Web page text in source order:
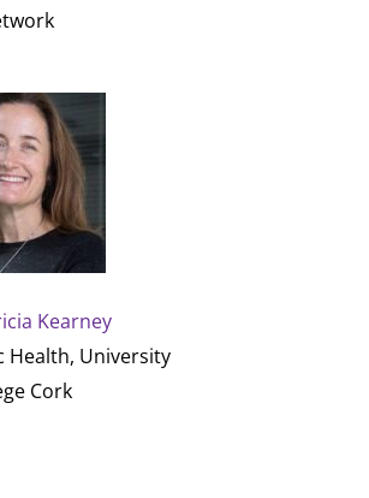
Kearney
Health, University
Cork